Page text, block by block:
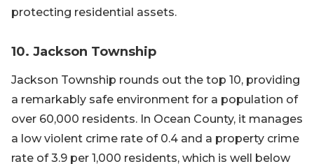
protecting residential assets.
10. Jackson Township
Jackson Township rounds out the top 10, providing
a remarkably safe environment for a population of
over 60,000 residents. In Ocean County, it manages
a low violent crime rate of 0.4 and a property crime
rate of 3.9 per 1,000 residents, which is well below